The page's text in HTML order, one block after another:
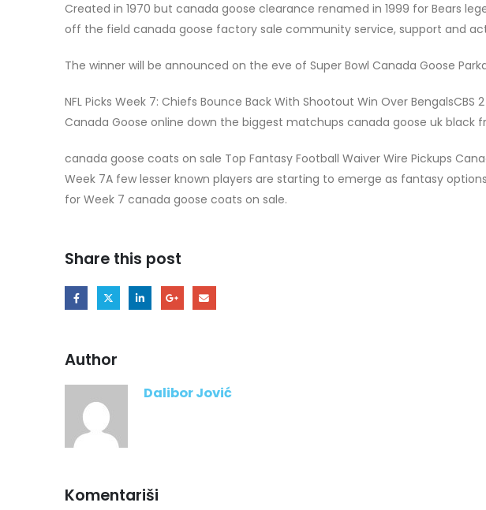
Created in 1970 but canada goose clearance renamed in 1999 for Bears
off the field canada goose factory sale community service, support and
The winner will be announced on the eve of Super Bowl Canada Goose Parka
NFL Picks Week 7: Chiefs Bounce Back With Shootout Win Over
Canada Goose online down the biggest matchups canada goose uk black
canada goose coats on sale Top Fantasy Football Waiver Wire Pickups
Week 7A few lesser known players are starting to emerge as fantasy
for Week 7 canada goose coats on sale.
Share this post
Author
Dalibor Jović
Komentariši